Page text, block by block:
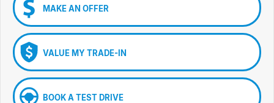
MAKE AN OFFER
VALUE MY TRADE-IN
BOOK A TEST DRIVE